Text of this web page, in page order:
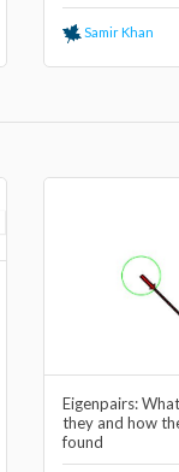
Samir Khan
Eigenpairs:
they and how
found